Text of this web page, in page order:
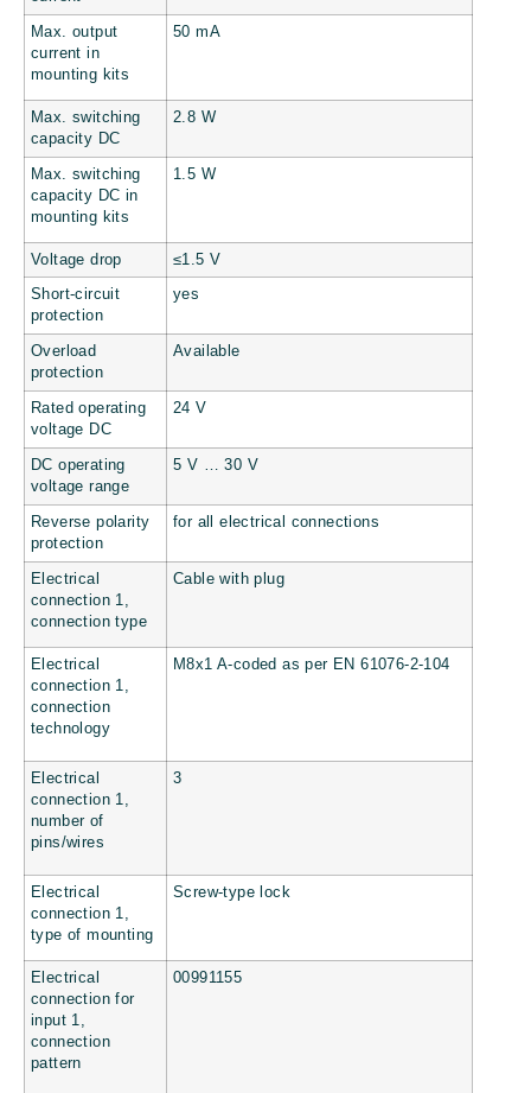
Max. output
current in
mounting kits
50 mA
Max. switching
capacity DC
2.8 W
Max. switching
capacity DC in
mounting kits
1.5 W
Voltage drop ≤1.5 V
Short-circuit
protection
yes
Overload
protection
Available
Rated operating
voltage DC
24 V
DC operating
voltage range
5 V … 30 V
Reverse polarity
protection
for all electrical connections
Electrical
connection 1,
connection type
Cable with plug
Electrical
connection 1,
connection
technology
M8x1 A-coded as per EN 61076-2-104
Electrical
connection 1,
number of
pins/wires
3
Electrical
connection 1,
type of mounting
Screw-type lock
Electrical
connection for
input 1,
connection
pattern
00991155